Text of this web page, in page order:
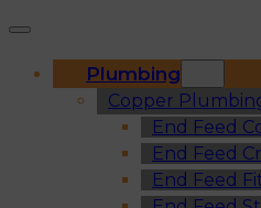
Plumbing
Copper
End Feed
End Feed
End Feed